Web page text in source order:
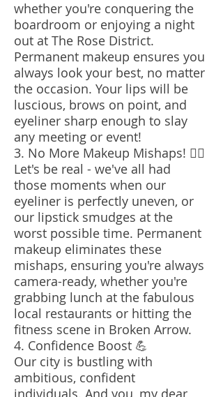
whether you're conquering the
boardroom or enjoying a night
out at The Rose District.
Permanent makeup ensures you
always look your best, no matter
the occasion. Your lips will be
luscious, brows on point, and
eyeliner sharp enough to slay
any meeting or event!
3. No More Makeup Mishaps! 🙅‍♀️
Let's be real - we've all had
those moments when our
eyeliner is perfectly uneven, or
our lipstick smudges at the
worst possible time. Permanent
makeup eliminates these
mishaps, ensuring you're always
camera-ready, whether you're
grabbing lunch at the fabulous
local restaurants or hitting the
fitness scene in Broken Arrow.
4. Confidence Boost 💪
Our city is bustling with
ambitious, confident
individuals. And you, my dear,